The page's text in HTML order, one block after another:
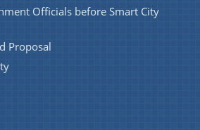
Officials before Smart City
Proposal